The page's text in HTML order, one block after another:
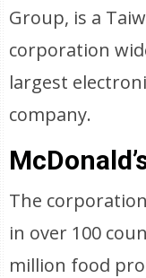
Group, is a
corporation
largest
company.
The
in over 100
million food